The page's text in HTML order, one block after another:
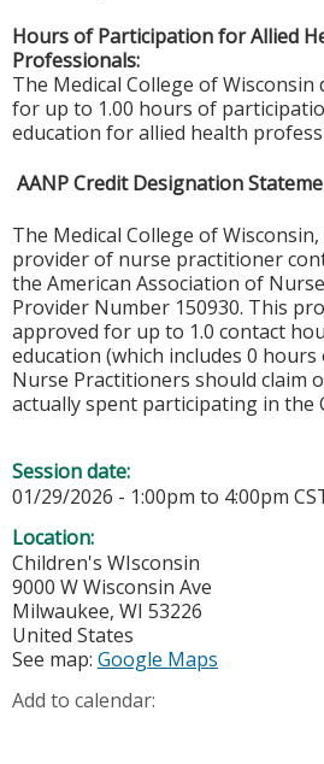
Hours of Participation for Allied
Professionals:
The Medical College of
for up to 1.00 hours of
education for allied health
AANP Credit Designation
The Medical College of
provider of nurse practitioner
the American Association of
Provider Number 150930. This
approved for up to 1.0 contact
education (which includes 0
Nurse Practitioners should claim
actually spent participating in the
Session date:
01/29/2026 - 1:00pm to 4:00pm
Location:
Children's WIsconsin
9000 W Wisconsin Ave
Milwaukee, WI 53226
United States
See map: Google Maps
Add to calendar: